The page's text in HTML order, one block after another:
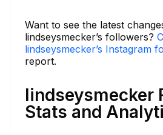
Want to see the latest
lindseysmecker’s followers?
lindseysmecker’s Instagram
report.
lindseysmecker
Stats and